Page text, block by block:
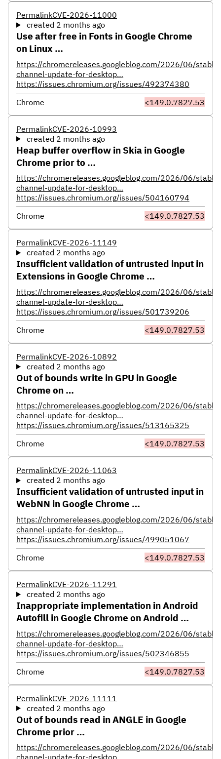
PermalinkCVE-2026-11000
created 2 months ago
Use after free in Fonts in Google Chrome
on Linux …
https://chromereleases.googleblog.com/2026/06/stable-
channel-update-for-desktop…
https://issues.chromium.org/issues/492374380
Chrome
<149.0.7827.53
PermalinkCVE-2026-10993
created 2 months ago
Heap buffer overflow in Skia in Google
Chrome prior to …
https://chromereleases.googleblog.com/2026/06/stable-
channel-update-for-desktop…
https://issues.chromium.org/issues/504160794
Chrome
<149.0.7827.53
PermalinkCVE-2026-11149
created 2 months ago
Insufficient validation of untrusted input in
Extensions in Google Chrome …
https://chromereleases.googleblog.com/2026/06/stable-
channel-update-for-desktop…
https://issues.chromium.org/issues/501739206
Chrome
<149.0.7827.53
PermalinkCVE-2026-10892
created 2 months ago
Out of bounds write in GPU in Google
Chrome on …
https://chromereleases.googleblog.com/2026/06/stable-
channel-update-for-desktop…
https://issues.chromium.org/issues/513165325
Chrome
<149.0.7827.53
PermalinkCVE-2026-11063
created 2 months ago
Insufficient validation of untrusted input in
WebNN in Google Chrome …
https://chromereleases.googleblog.com/2026/06/stable-
channel-update-for-desktop…
https://issues.chromium.org/issues/499051067
Chrome
<149.0.7827.53
PermalinkCVE-2026-11291
created 2 months ago
Inappropriate implementation in Android
Autofill in Google Chrome on Android …
https://chromereleases.googleblog.com/2026/06/stable-
channel-update-for-desktop…
https://issues.chromium.org/issues/502346855
Chrome
<149.0.7827.53
PermalinkCVE-2026-11111
created 2 months ago
Out of bounds read in ANGLE in Google
Chrome prior …
https://chromereleases.googleblog.com/2026/06/stable-